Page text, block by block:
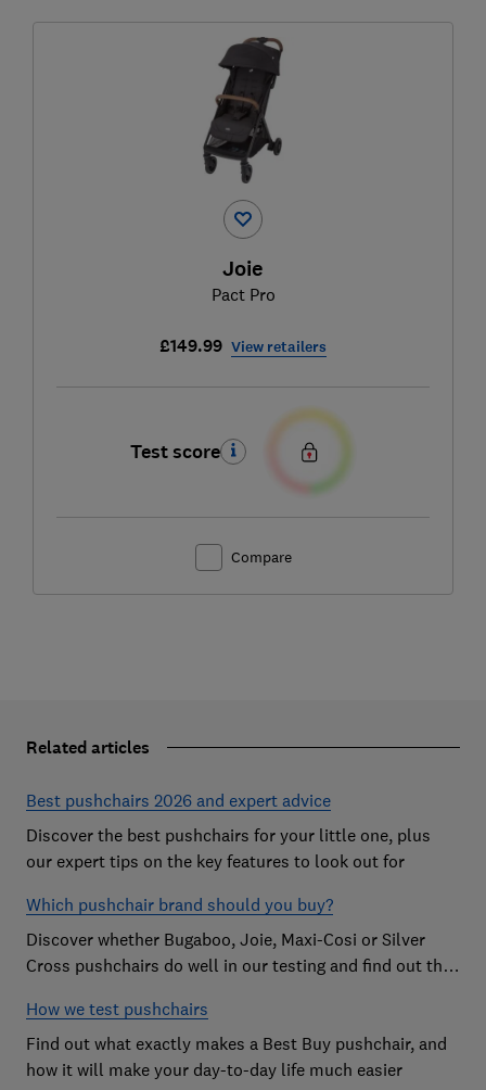
Joie
Pact Pro
£149.99 View retailers
Test score
Compare
Related articles
Best pushchairs 2026 and expert advice
Discover the best pushchairs for your little one, plus
our expert tips on the key features to look out for
Which pushchair brand should you buy?
Discover whether Bugaboo, Joie, Maxi-Cosi or Silver
Cross pushchairs do well in our testing and find out the
How we test pushchairs
Find out what exactly makes a Best Buy pushchair, and
how it will make your day-to-day life much easier